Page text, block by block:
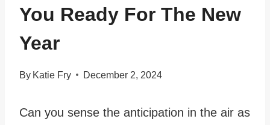
You Ready For The New
Year
By Katie Fry December 2, 2024
Can you sense the anticipation in the air as